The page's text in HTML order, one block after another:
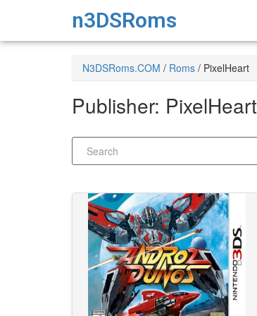
n3DSRoms
N3DSRoms.COM / Roms / PixelHeart
Publisher: PixelHeart